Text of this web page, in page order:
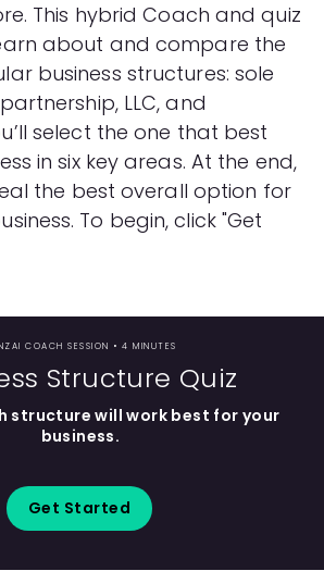
Languages
Rewards
Login
This hybrid Coach and quiz
about and compare the
business structures: sole
LLC, and
select the one that best
in six key areas. At the end,
the best overall option for
To begin, click "Get
COACH SESSION • 4 MINUTES
Structure Quiz
structure will work best for your
business.
Get Started